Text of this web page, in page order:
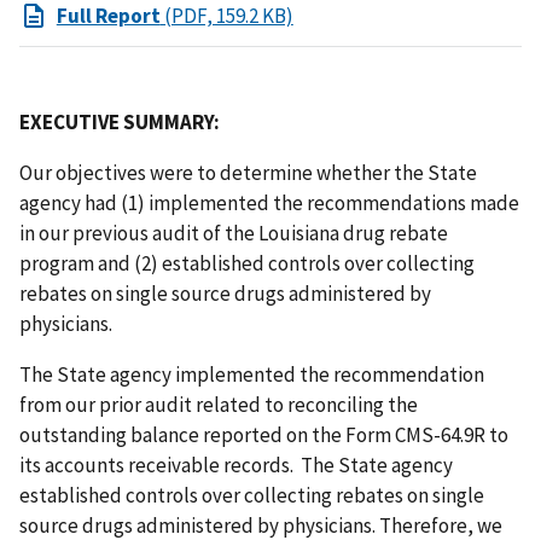
Full Report(PDF, 159.2 KB)
EXECUTIVE SUMMARY:
Our objectives were to determine whether the State
agency had (1) implemented the recommendations made
in our previous audit of the Louisiana drug rebate
program and (2) established controls over collecting
rebates on single source drugs administered by
physicians.
The State agency implemented the recommendation
from our prior audit related to reconciling the
outstanding balance reported on the Form CMS-64.9R to
its accounts receivable records. The State agency
established controls over collecting rebates on single
source drugs administered by physicians. Therefore, we